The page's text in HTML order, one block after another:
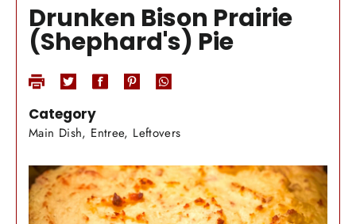
Drunken Bison Prairie
(Shephard's) Pie
Category
Main Dish, Entree, Leftovers